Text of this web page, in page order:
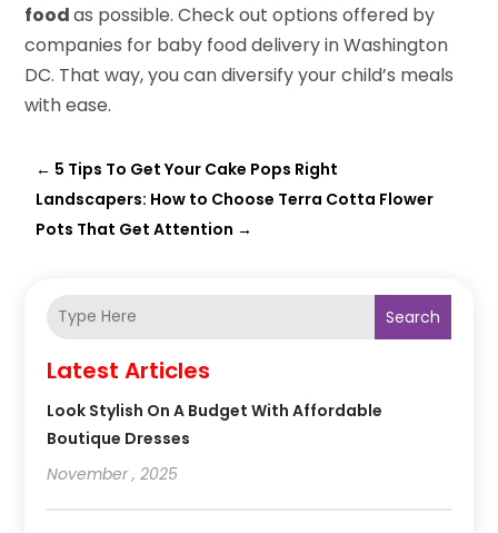
foodas possible. Check out options offered by
companies for baby food delivery in Washington
DC. That way, you can diversify your child’s meals
with ease.
← 5 Tips To Get Your Cake Pops Right
Landscapers: How to Choose Terra Cotta Flower
Pots That Get Attention →
Search
Latest Articles
Look Stylish On A Budget With Affordable
Boutique Dresses
November , 2025